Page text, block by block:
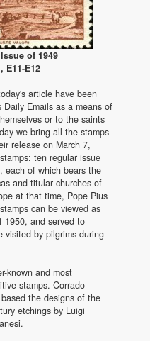
of 1949
E11-E12
article have been
Emails as a means of
or to the saints
we bring all the stamps
release on March 7,
ten regular issue
each of which bears the
and titular churches of
at that time, Pope Pius
can be viewed as
1950, and served to
visited by pilgrims during
known and most
stamps. Corrado
the designs of the
etchings by Luigi